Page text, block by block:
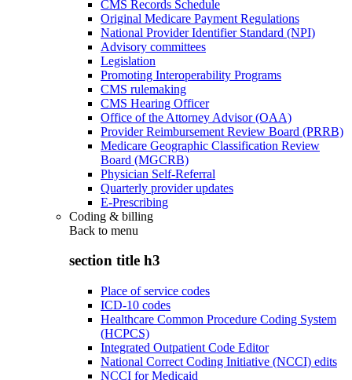
CMS Records Schedule
Original Medicare Payment Regulations
National Provider Identifier Standard (NPI)
Advisory committees
Legislation
Promoting Interoperability Programs
CMS rulemaking
CMS Hearing Officer
Office of the Attorney Advisor (OAA)
Provider Reimbursement Review Board (PRRB)
Medicare Geographic Classification Review
Board (MGCRB)
Physician Self-Referral
Quarterly provider updates
E-Prescribing
Coding & billing
Back to menu
section title h3
Place of service codes
ICD-10 codes
Healthcare Common Procedure Coding System
(HCPCS)
Integrated Outpatient Code Editor
National Correct Coding Initiative (NCCI) edits
NCCI for Medicaid